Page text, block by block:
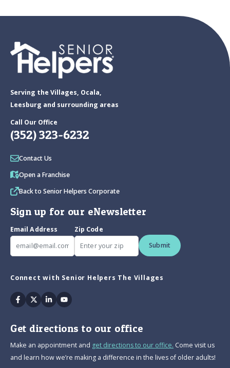
Serving the Villages, Ocala,
Leesburg and surrounding areas
Call Our Office
(352) 323-6232
Contact Us
Open a Franchise
Back to Senior Helpers Corporate
Sign up for our eNewsletter
Email Address
Zip Code
Submit
Connect with Senior Helpers The Villages
Facebook
TwitterLinkedinYoutube
Get directions to our office
Make an appointment and get directions to our office. Come visit us
and learn how we’re making a difference in the lives of older adults!